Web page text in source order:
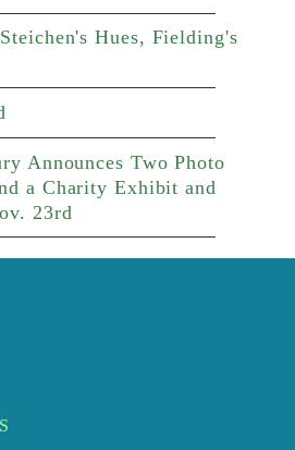
Hues, Fielding's
Announces Two Photo
a Charity Exhibit and
23rd